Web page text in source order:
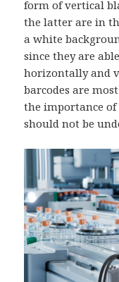
form of vertical
the latter are in
a white
since they are
horizontally and
barcodes are
the importance of
should not be